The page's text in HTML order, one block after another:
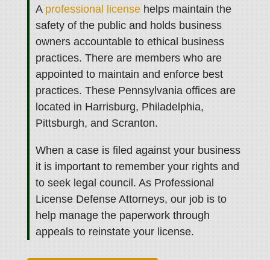
A professional licensehelps maintain the
safety of the public and holds business
owners accountable to ethical business
practices. There are members who are
appointed to maintain and enforce best
practices. These Pennsylvania offices are
located in Harrisburg, Philadelphia,
Pittsburgh, and Scranton.
When a case is filed against your business
it is important to remember your rights and
to seek legal council. As Professional
License Defense Attorneys, our job is to
help manage the paperwork through
appeals to reinstate your license.